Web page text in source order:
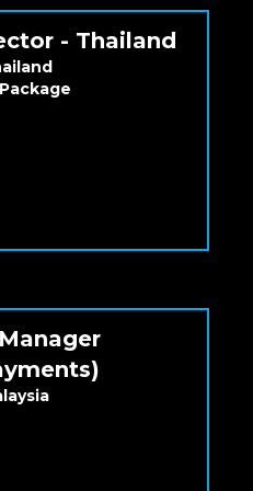
- Thailand